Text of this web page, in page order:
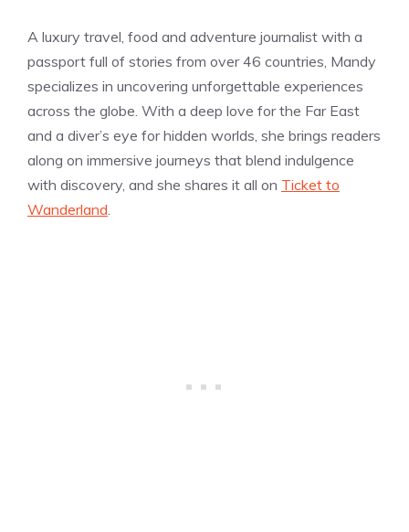
A luxury travel, food and adventure journalist with a
passport full of stories from over 46 countries, Mandy
specializes in uncovering unforgettable experiences
across the globe. With a deep love for the Far East
and a diver’s eye for hidden worlds, she brings readers
along on immersive journeys that blend indulgence
with discovery, and she shares it all on Ticket to
Wanderland